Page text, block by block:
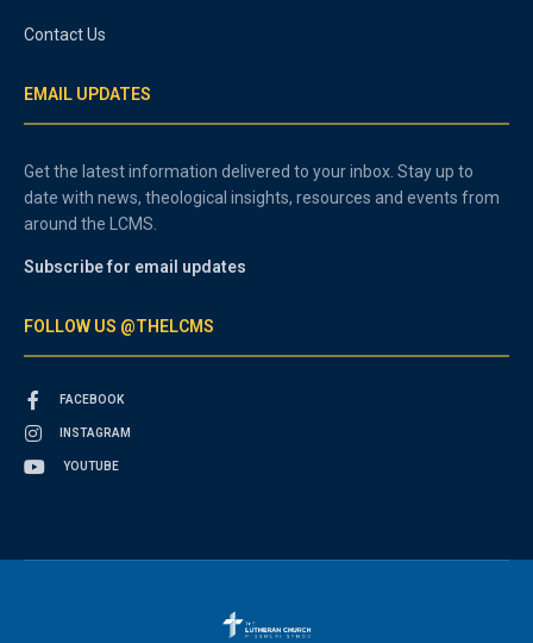
Contact Us
EMAIL UPDATES
Get the latest information delivered to your inbox. Stay up to
date with news, theological insights, resources and events from
around the LCMS.
Subscribe for email updates
FOLLOW US @THELCMS
FACEBOOK
INSTAGRAM
YOUTUBE